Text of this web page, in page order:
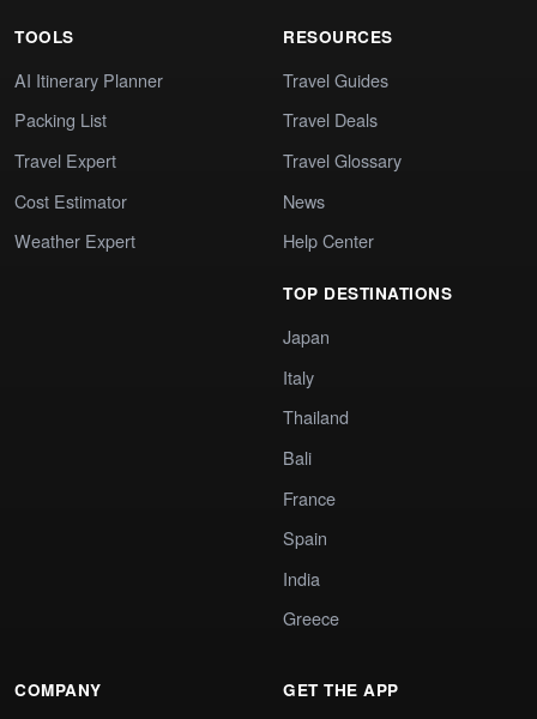
TOOLS
AI Itinerary Planner
Packing List
Travel Expert
Cost Estimator
Weather Expert
RESOURCES
Travel Guides
Travel Deals
Travel Glossary
News
Help Center
TOP DESTINATIONS
Japan
Italy
Thailand
Bali
France
Spain
India
Greece
COMPANY GET THE APP